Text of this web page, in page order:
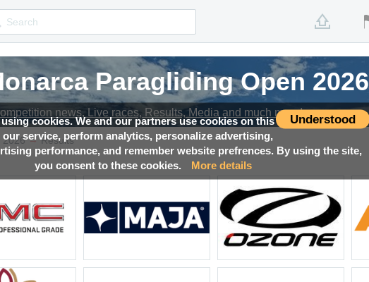
Understood
cookies. We and our partners use cookies on this
service, perform analytics, personalize advertising,
performance, and remember website prefrences. By using the site,
you consent to these cookies.
More details
Paragliding Open 2026
news, Live races, Results, Media and much more!
Paragliding Open 2026
news, Live races, Results, Media and much more!
Paragliding Open 2026
news, Live races, Results, Media and much more!
Paragliding Open 2026
news, Live races, Results, Media and much more!
2026 → Results